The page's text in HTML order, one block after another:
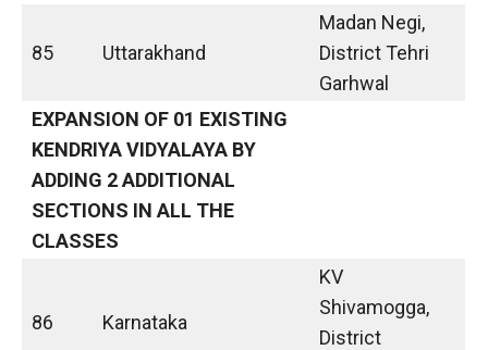
85 Uttarakhand
Madan Negi,
District Tehri
Garhwal
EXPANSION OF 01 EXISTING
KENDRIYA VIDYALAYA BY
ADDING 2 ADDITIONAL
SECTIONS IN ALL THE
CLASSES
86 Karnataka
KV
Shivamogga,
District